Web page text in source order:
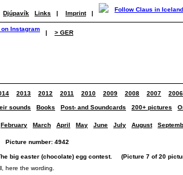
Djúpavík Links | Imprint |
| > GER
2013 2012 2011 2010 2009 2008 2007 2006
sounds Books Post- and Soundcards 200+ pictures
February March April May June July August
Picture number: 4942
big easter (chocolate) egg contest. (Picture 7 of 20
here the wording.